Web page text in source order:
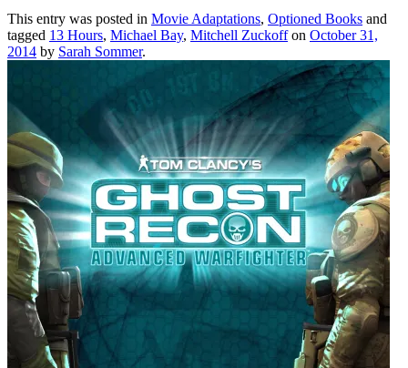
This entry was posted in Movie Adaptations, Optioned Books and
tagged 13 Hours, Michael Bay, Mitchell Zuckoffon October 31,
2014 by Sarah Sommer.